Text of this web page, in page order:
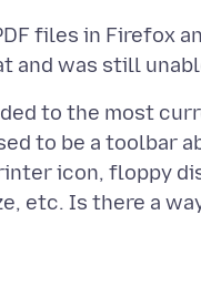
files in Firefox
to the most
to be a toolbar
icon, floppy